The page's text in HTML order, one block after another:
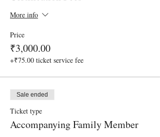
More info
Price
₹3,000.00
+₹75.00 ticket service fee
Sale ended
Ticket type
Accompanying Family Member